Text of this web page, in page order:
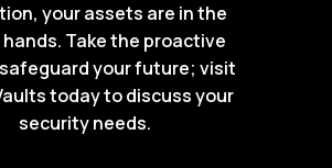
your assets are in the
Take the proactive
your future; visit
today to discuss your
security needs.